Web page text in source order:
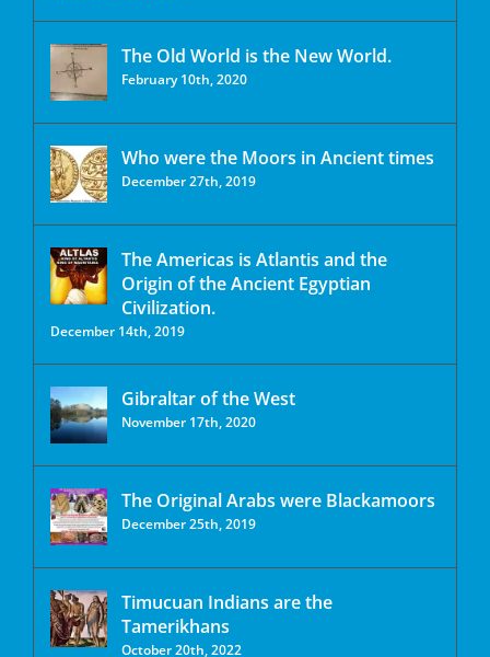
The Old World is the New World.
February 10th, 2020
Who were the Moors in Ancient times
December 27th, 2019
The Americas is Atlantis and the
Origin of the Ancient Egyptian
Civilization.
December 14th, 2019
Gibraltar of the West
November 17th, 2020
The Original Arabs were Blackamoors
December 25th, 2019
Timucuan Indians are the
Tamerikhans
October 20th, 2022